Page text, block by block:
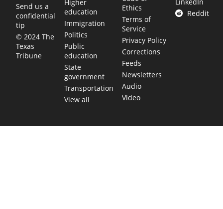
Send us a
confidential
tip
© 2024 The
Texas
Tribune
Higher
education
Immigration
Politics
Public
education
State
government
Transportation
View all
Ethics
Terms of
Service
Privacy Policy
Corrections
Feeds
Newsletters
Audio
Video
Reddit